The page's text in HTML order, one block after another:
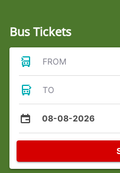
Bus Tickets
FROM
TO
08-08-2026